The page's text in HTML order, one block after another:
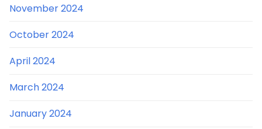
November 2024
October 2024
April 2024
March 2024
January 2024